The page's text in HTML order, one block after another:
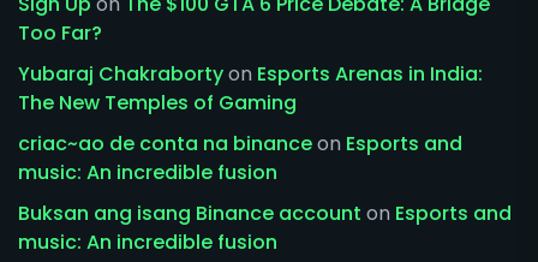
Too Far?
Yubaraj Chakrabortyon Esports Arenas in India:
The New Temples of Gaming
criac~ao de conta na binanceon Esports and
music: An incredible fusion
Buksan ang isang Binance account on Esports and
music: An incredible fusion